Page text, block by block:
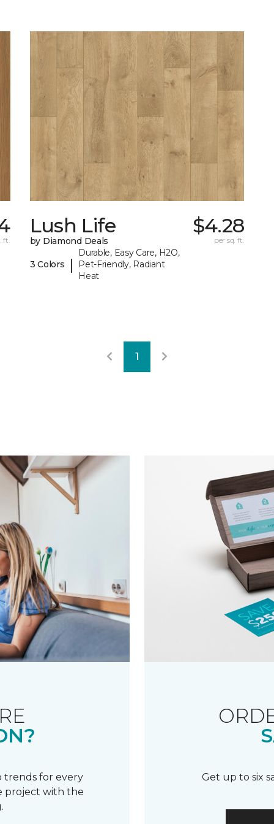
ft.
Lush Life
by Diamond Deals
3 Colors |
Durable, Easy Care, H2O,
Pet-Friendly, Radiant
Heat
$4.28
per sq. ft.
1
trends for every
project with the
Get up to six